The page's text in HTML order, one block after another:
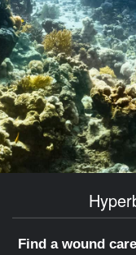
Find a wound